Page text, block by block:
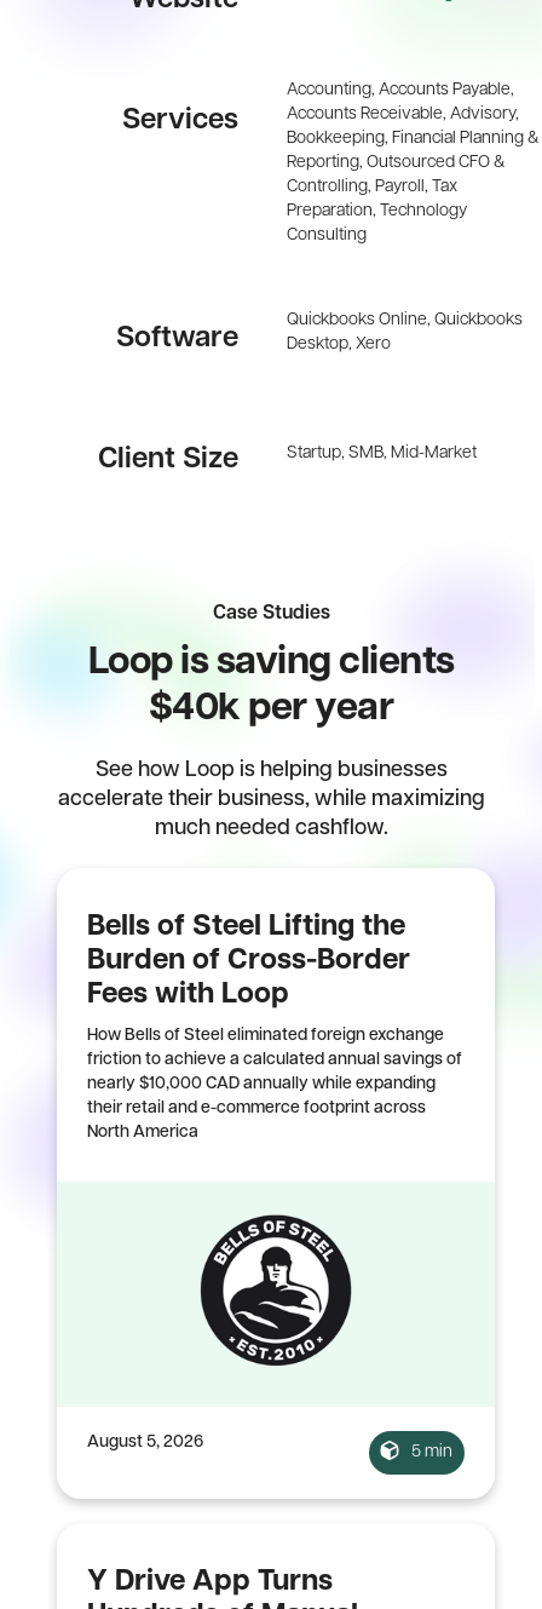
Services
Accounting, Accounts Payable,
Accounts Receivable, Advisory,
Bookkeeping, Financial Planning &
Reporting, Outsourced CFO &
Controlling, Payroll, Tax
Preparation, Technology
Consulting
Software
Quickbooks Online, Quickbooks
Desktop, Xero
Client Size Startup, SMB, Mid-Market
Case Studies
Loop is saving clients
$40k per year
See how Loop is helping businesses
accelerate their business, while maximizing
much needed cashflow.
Bells of Steel Lifting the
Burden of Cross-Border
Fees with Loop
How Bells of Steel eliminated foreign exchange
friction to achieve a calculated annual savings of
nearly $10,000 CAD annually while expanding
their retail and e-commerce footprint across
North America
August 5, 2026
5 min
Y Drive App Turns